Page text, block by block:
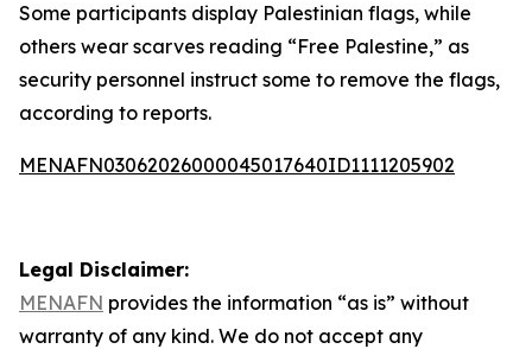
Some participants display Palestinian flags, while
others wear scarves reading “Free Palestine,” as
security personnel instruct some to remove the flags,
according to reports.
MENAFN03062026000045017640ID1111205902
Legal Disclaimer:
MENAFN provides the information “as is” without
warranty of any kind. We do not accept any